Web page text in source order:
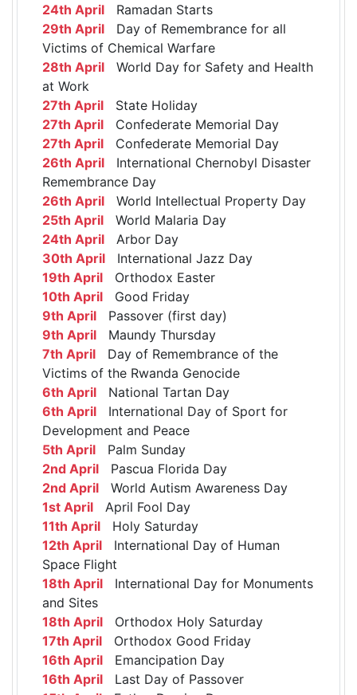
24th April Ramadan Starts
29th April Day of Remembrance for all
Victims of Chemical Warfare
28th April World Day for Safety and Health
at Work
27th April State Holiday
27th April Confederate Memorial Day
27th April Confederate Memorial Day
26th April International Chernobyl Disaster
Remembrance Day
26th April World Intellectual Property Day
25th April World Malaria Day
24th April Arbor Day
30th April International Jazz Day
19th April Orthodox Easter
10th April Good Friday
9th April Passover (first day)
9th April Maundy Thursday
7th April Day of Remembrance of the
Victims of the Rwanda Genocide
6th April National Tartan Day
6th April International Day of Sport for
Development and Peace
5th April Palm Sunday
2nd April Pascua Florida Day
2nd April World Autism Awareness Day
1st April April Fool Day
11th April Holy Saturday
12th April International Day of Human
Space Flight
18th April International Day for Monuments
and Sites
18th April Orthodox Holy Saturday
17th April Orthodox Good Friday
16th April Emancipation Day
16th April Last Day of Passover